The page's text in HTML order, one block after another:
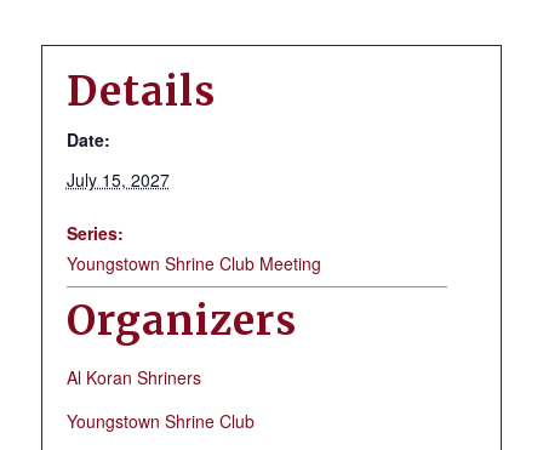
Details
Date:
July 15, 2027
Series:
Youngstown Shrine Club Meeting
Organizers
Al Koran Shriners
Youngstown Shrine Club